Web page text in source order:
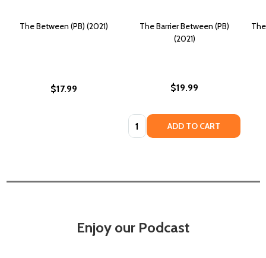
The Between (PB) (2021)
$17.99
The Barrier Between (PB)
(2021)
$19.99
Quantity: ADD TO CART
Enjoy our Podcast